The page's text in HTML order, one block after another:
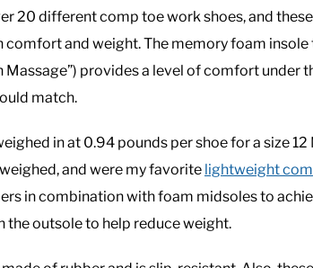
20 different comp toe work shoes, and
comfort and weight. The memory foam insole
Massage”) provides a level of comfort
match.
in at 0.94 pounds per shoe for a size
and were my favorite lightweight
in combination with foam midsoles to
the outsole to help reduce weight.